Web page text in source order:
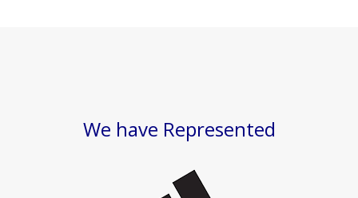
We have Represented